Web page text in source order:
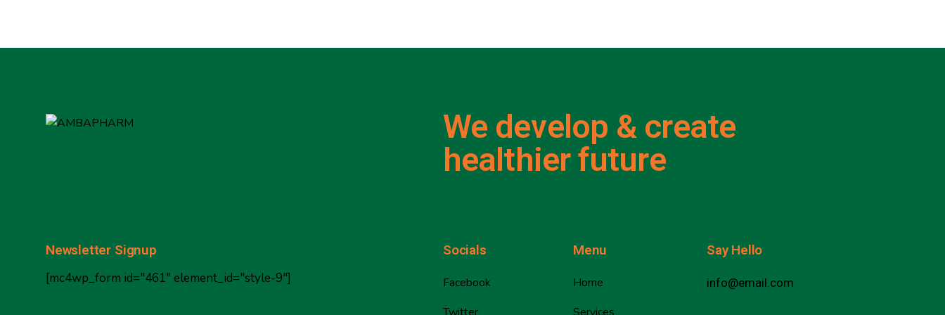
We develop & create
healthier future
Newsletter Signup
[mc4wp_form id="461" element_id="style-9"]
Socials
Facebook
Menu
Home
Say Hello
info@email.com